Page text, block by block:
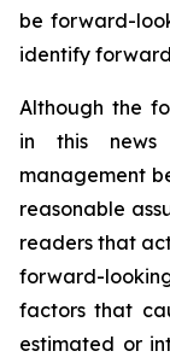
be forward-
identify
Although the
in this news
management
reasonable
readers that
forward-
factors that
estimated or